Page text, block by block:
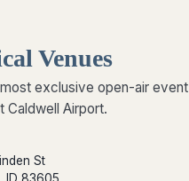
Venues
exclusive open-air event
Caldwell Airport.
St